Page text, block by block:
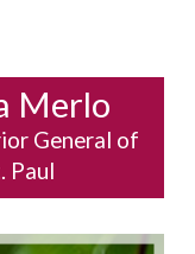
Merlo
General of
Paul